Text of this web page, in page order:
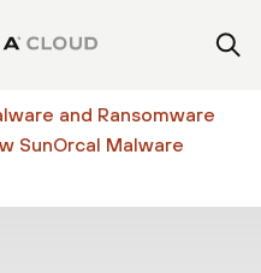
and Ransomware
SunOrcal Malware